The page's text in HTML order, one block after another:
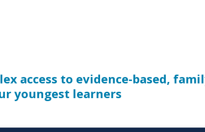
access to evidence-based,
youngest learners